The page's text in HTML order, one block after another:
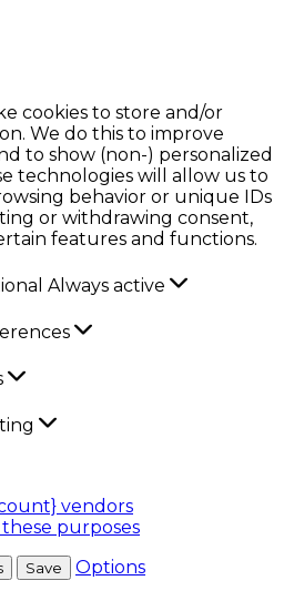
cookies to store and/or
We do this to improve
to show (non-) personalized
technologies will allow us to
behavior or unique IDs
or withdrawing consent,
features and functions.
Always active
vendors
purposes
Save
Options